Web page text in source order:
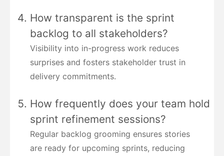
How transparent is the sprint
backlog to all stakeholders?
Visibility into in-progress work reduces
surprises and fosters stakeholder trust in
delivery commitments.
How frequently does your team hold
sprint refinement sessions?
Regular backlog grooming ensures stories
are ready for upcoming sprints, reducing